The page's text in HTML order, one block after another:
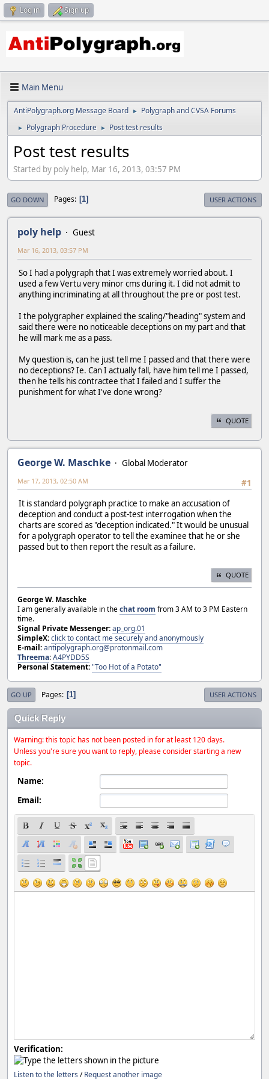
Log in Sign up
Main Menu
AntiPolygraph.org Message Board ► Polygraph and CVSA Forums
► Polygraph Procedure ► Post test results
Post test results
Started by poly help, Mar 16, 2013, 03:57 PM
GO DOWN Pages 1 USER ACTIONS
poly help Guest
Mar 16, 2013, 03:57 PM
So I had a polygraph that I was extremely worried about. I
used a few Vertu very minor cms during it. I did not admit to
anything incriminating at all throughout the pre or post test.
I the polygrapher explained the scaling/"heading" system and
said there were no noticeable deceptions on my part and that
he will mark me as a pass.
My question is, can he just tell me I passed and that there were
no deceptions? Ie. Can I actually fall, have him tell me I passed,
then he tells his contractee that I failed and I suffer the
punishment for what I've done wrong?
QUOTE
George W. Maschke
Global Moderator
#1
Mar 17, 2013, 02:50 AM
It is standard polygraph practice to make an accusation of
deception and conduct a post-test interrogation when the
charts are scored as "deception indicated." It would be unusual
for a polygraph operator to tell the examinee that he or she
passed but to then report the result as a failure.
QUOTE
George W. Maschke
I am generally available in thechat room from 3 AM to 3 PM Eastern
time.
Signal Private Messenger:ap_org.01
SimpleX:click to contact me securely and anonymously
E-mail:antipolygraph.org@protonmail.com
Threema:A4PYDD5S
Personal Statement:"Too Hot of a Potato"
GO UP Pages 1 USER ACTIONS
Quick Reply
Warning: this topic has not been posted in for at least 120 days.
Unless you're sure you want to reply, please consider starting a new
topic.
Name:
Email:
Verification:
Listen to the letters /Request another image